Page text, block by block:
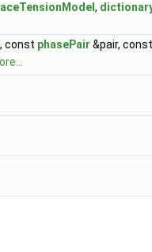
,
, const phasePair &pair,